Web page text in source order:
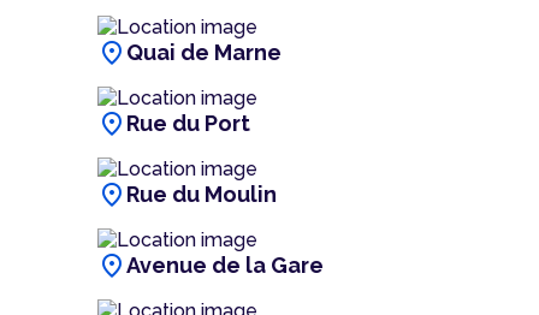
location_on Quai de Marne
location_on Rue du Port
location_on Rue du Moulin
location_onAvenue de la Gare